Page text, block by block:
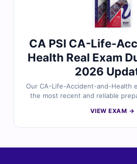
CA PSI CA-Life-
Health Real Exam
2026
Our CA-Life-Accident-and-Health
the most recent and reliable
licensing exam. Each dump
VIEW EXAM →